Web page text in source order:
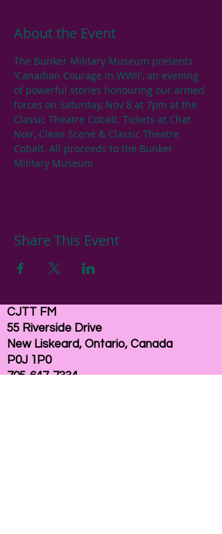
About the Event
The Bunker Military Museum presents
'Canadian Courage in WWII', an evening
of powerful stories honouring our armed
forces on Saturday, Nov 8 at 7pm at the
Classic Theatre Cobalt. Tickets at Chat
Noir, Clean Scene & Classic Theatre
Cobalt. All proceeds to the Bunker
Military Museum
Share This Event
CJTT FM
55 Riverside Drive
New Liskeard, Ontario, Canada
P0J 1P0
705-647-7334